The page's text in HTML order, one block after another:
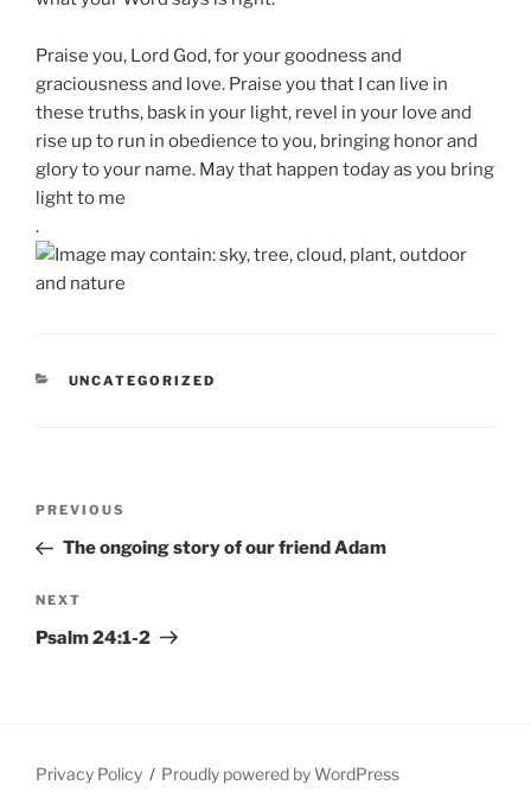
Praise you, Lord God, for your goodness and
graciousness and love. Praise you that I can live in
these truths, bask in your light, revel in your love and
rise up to run in obedience to you, bringing honor and
glory to your name. May that happen today as you bring
light to me
.
CATEGORIES
UNCATEGORIZED
Previous
Post
PREVIOUS
The ongoing story of our friend Adam
Next
Post
NEXT
Psalm 24:1-2
Privacy Policy Proudly powered by WordPress